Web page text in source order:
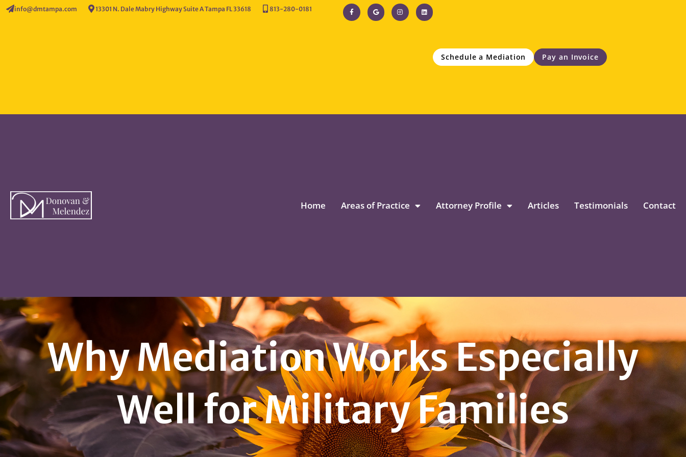
info@dmtampa.com 13301 N. Dale Mabry Highway Suite A Tampa FL 33618 813-280-0181
Schedule a Mediation Pay an Invoice
Home Areas of Practice Attorney Profile Articles Testimonials Contact
Why Mediation Works Especially
Well for Military Families